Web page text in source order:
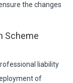
the changes
Scheme
liability
of